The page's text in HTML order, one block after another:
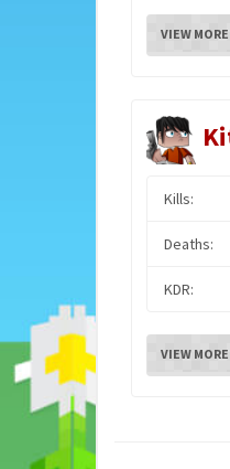
VIEW
Kills:
Deaths:
KDR:
VIEW